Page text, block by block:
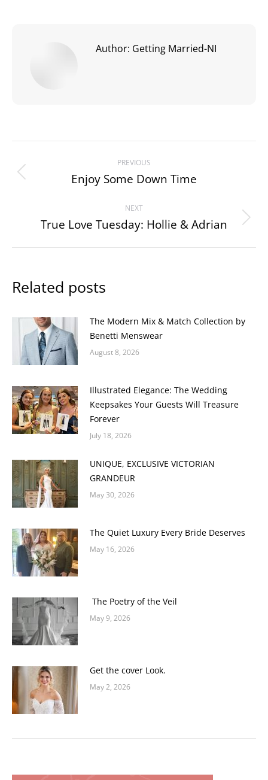
Author: Getting Married-NI
navigation
PREVIOUS
Previous
Enjoy Some Down Time
NEXT
Next
True Love Tuesday: Hollie & Adrian
Related posts
The Modern Mix & Match Collection by
Benetti Menswear
August 8, 2026
Illustrated Elegance: The Wedding
Keepsakes Your Guests Will Treasure
Forever
July 18, 2026
UNIQUE, EXCLUSIVE VICTORIAN
GRANDEUR
May 30, 2026
The Quiet Luxury Every Bride Deserves
May 16, 2026
The Poetry of the Veil
May 9, 2026
Get the cover Look.
May 2, 2026